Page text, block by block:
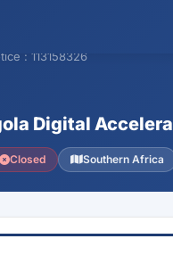
: 113158326
Digital
Closed Southern Africa